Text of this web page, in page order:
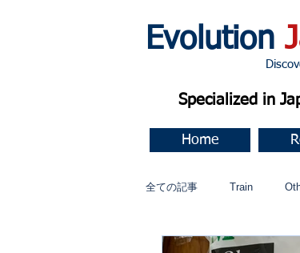
Evolution
Discover and
Specialized in
Home
全ての記事 Train